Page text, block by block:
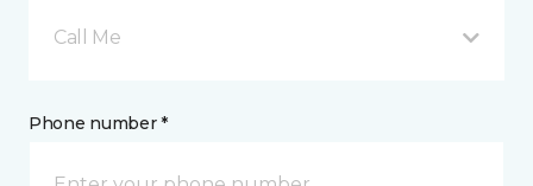
Call Me
Phone number *